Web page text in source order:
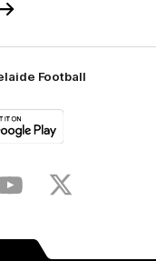
Football
YoutubeTwitter